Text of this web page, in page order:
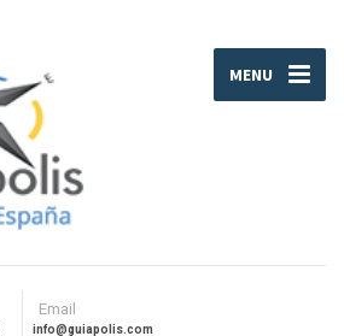
MENU
Email
info@guiapolis.com